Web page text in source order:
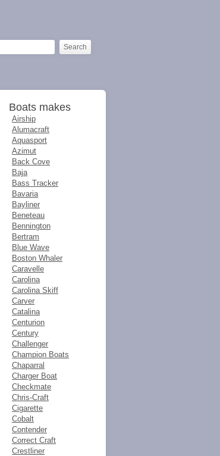
Boats makes
Airship
Alumacraft
Aquasport
Azimut
Back Cove
Baja
Bass Tracker
Bavaria
Bayliner
Beneteau
Bennington
Bertram
Blue Wave
Boston Whaler
Caravelle
Carolina
Carolina Skiff
Carver
Catalina
Centurion
Century
Challenger
Champion Boats
Chaparral
Charger Boat
Checkmate
Chris-Craft
Cigarette
Cobalt
Contender
Correct Craft
Crestliner